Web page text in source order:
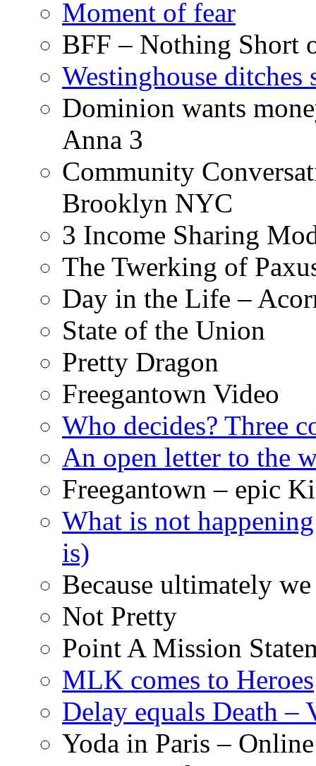
Moment of fear
BFF – Nothing Short
Westinghouse ditches
Dominion wants
Anna 3
Community
Brooklyn NYC
3 Income Sharing
The Twerking of
Day in the Life –
State of the Union
Pretty Dragon
Freegantown Video
Who decides? Three
An open letter to the
Freegantown – epic
What is not
is)
Because ultimately
Not Pretty
Point A Mission
MLK comes to Heroes
Delay equals Death –
Yoda in Paris –